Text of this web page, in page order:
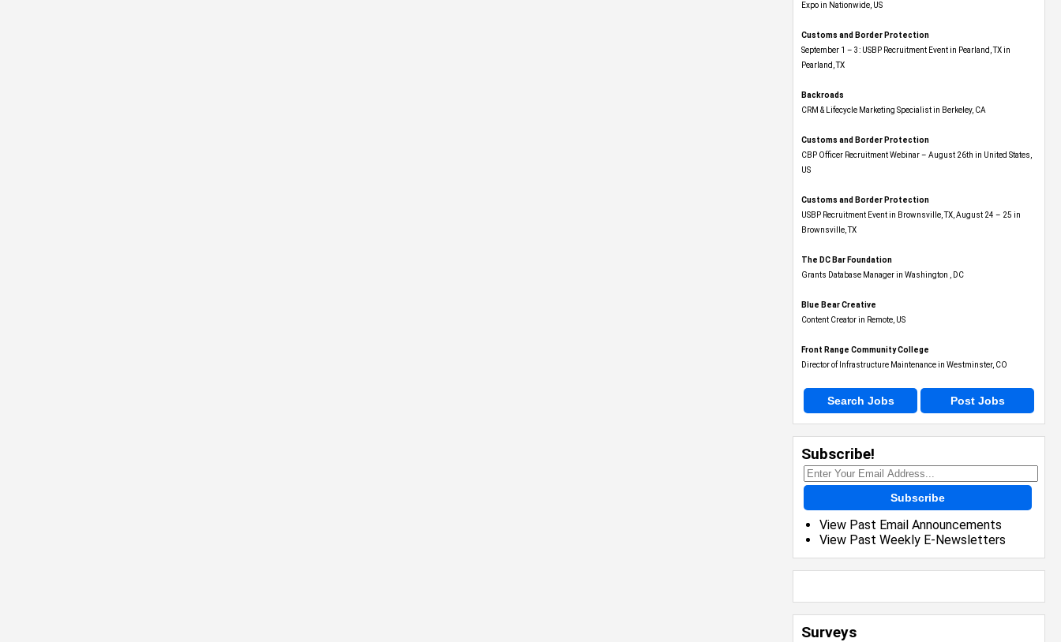
Expo​ in Nationwide, US
Customs and Border Protection
September 1 – 3: USBP Recruitment Event in Pearland, TX in
Pearland, TX
Backroads
CRM & Lifecycle Marketing Specialist in Berkeley, CA
Customs and Border Protection
CBP Officer Recruitment Webinar – August 26th in United States,
US
Customs and Border Protection
USBP Recruitment Event in Brownsville, TX, August 24 – 25 in
Brownsville, TX
The DC Bar Foundation
Grants Database Manager in Washington , DC
Blue Bear Creative
Content Creator in Remote, US
Front Range Community College
Director of Infrastructure Maintenance in Westminster, CO
Search Jobs Post Jobs
Subscribe!
Subscribe
View Past Email Announcements
View Past Weekly E-Newsletters
Surveys